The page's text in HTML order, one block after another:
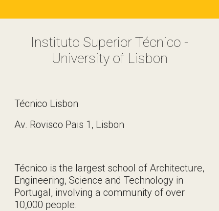
Instituto Superior Técnico -
University of Lisbon
Técnico Lisbon
Av. Rovisco Pais 1, Lisbon
Técnico is the largest school of Architecture,
Engineering, Science and Technology in
Portugal, involving a community of over
10,000 people.